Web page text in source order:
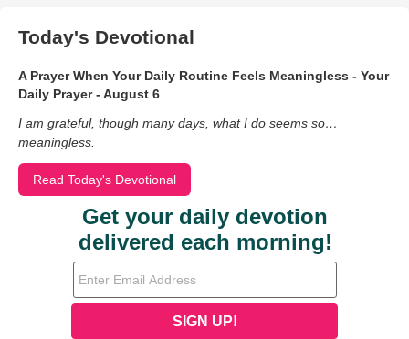
Today's Devotional
A Prayer When Your Daily Routine Feels Meaningless - Your
Daily Prayer - August 6
I am grateful, though many days, what I do seems so…
meaningless.
Read Today's Devotional